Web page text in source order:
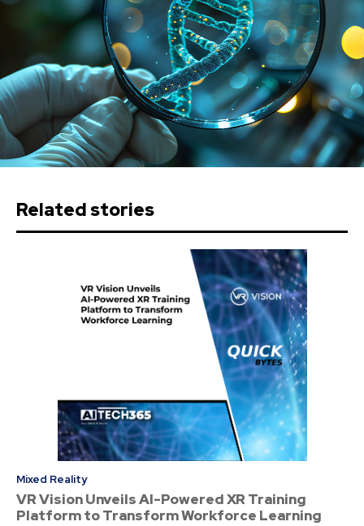
Related stories
Mixed Reality
VR Vision Unveils AI-Powered XR Training
Platform to Transform Workforce Learning